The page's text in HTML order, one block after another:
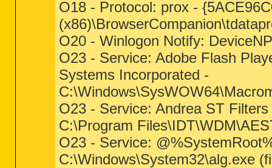
O18 - Protocol: prox -
O20 - Winlogon Notify:
O23 - Service: Adobe Flash
Systems Incorporated -
O23 - Service: Andrea ST
C:\Program
O23 - Service:
C:\Windows\System32\alg.exe